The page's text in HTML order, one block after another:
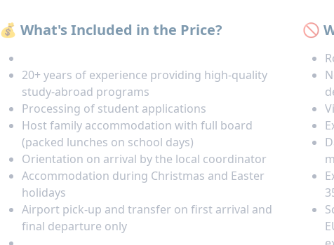
💰 What's Included in the Price?
20+ years of experience providing high-quality
study-abroad programs
Processing of student applications
Host family accommodation with full board
(packed lunches on school days)
Orientation on arrival by the local coordinator
Accommodation during Christmas and Easter
holidays
Airport pick-up and transfer on first arrival and
final departure only
🚫